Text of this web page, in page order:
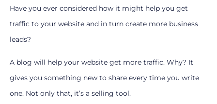
Have you ever considered how it might help you get
traffic to your website and in turn create more business
leads?
A blog will help your website get more traffic. Why? It
gives you something new to share every time you write
one. Not only that, it’s a selling tool.